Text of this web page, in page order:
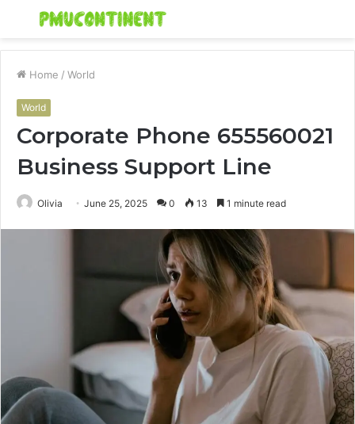
Menu
Home / World
World
Corporate Phone 655560021
Business Support Line
Olivia June 25, 2025 0 13 1 minute read